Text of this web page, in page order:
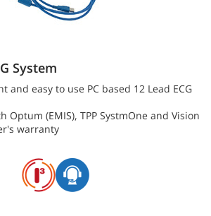
System
and easy to use PC based 12 Lead ECG
Optum (EMIS), TPP SystmOne and Vision
warranty